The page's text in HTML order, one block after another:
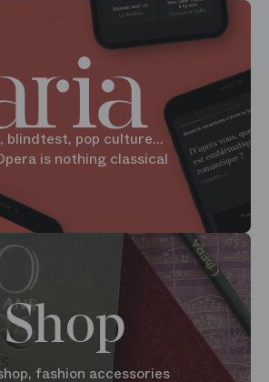
blindtest, pop culture...
is nothing classical
Shop
fashion accessories